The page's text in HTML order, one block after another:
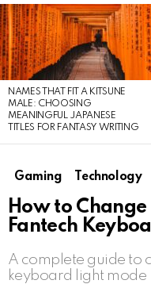
LATEST
STORIES
NAMES THAT FIT A KITSUNE
MALE: CHOOSING
MEANINGFUL JAPANESE
TITLES FOR FANTASY WRITING
Gaming Technology
How to
Fantech
A complete guide to
keyboard light mode